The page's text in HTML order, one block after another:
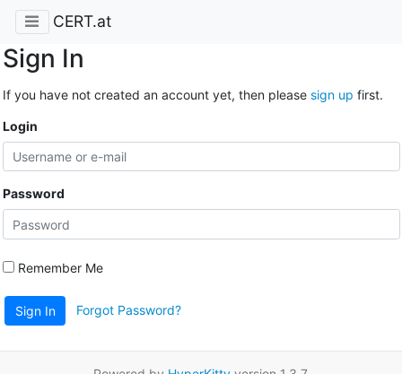
CERT.at
Sign In
If you have not created an account yet, then please sign up first.
Login
Password
Remember Me
Sign In Forgot Password?